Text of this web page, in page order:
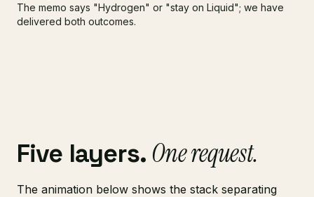
The memo says "Hydrogen" or "stay on Liquid"; we have
delivered both outcomes.
Five layers. One request.
The animation below shows the stack separating